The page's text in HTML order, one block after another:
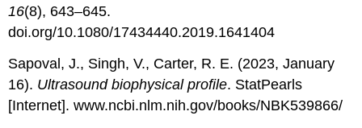
16(8), 643–645.
doi.org/10.1080/17434440.2019.1641404
Sapoval, J., Singh, V., Carter, R. E. (2023, January
16). Ultrasound biophysical profile. StatPearls
[Internet]. www.ncbi.nlm.nih.gov/books/NBK539866/